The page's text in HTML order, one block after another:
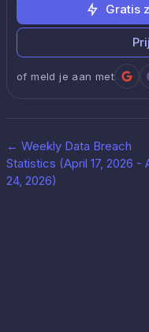
Gratis
of meld je aan met
← Weekly Data Breach
Statistics (April 17, 2026 -
24, 2026)